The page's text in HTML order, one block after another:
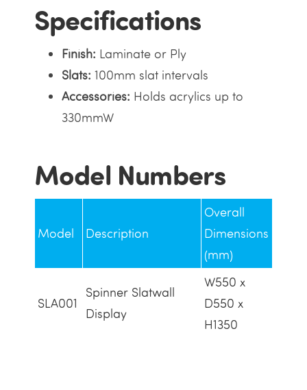
Specifications
Finish: Laminate or Ply
Slats: 100mm slat intervals
Accessories: Holds acrylics up to
330mmW
Model Numbers
Model Description
Overall
Dimensions
(mm)
SLA001
Spinner Slatwall
Display
W550 x
D550 x
H1350